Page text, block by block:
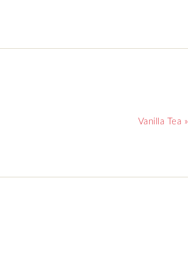
Vanilla Tea »